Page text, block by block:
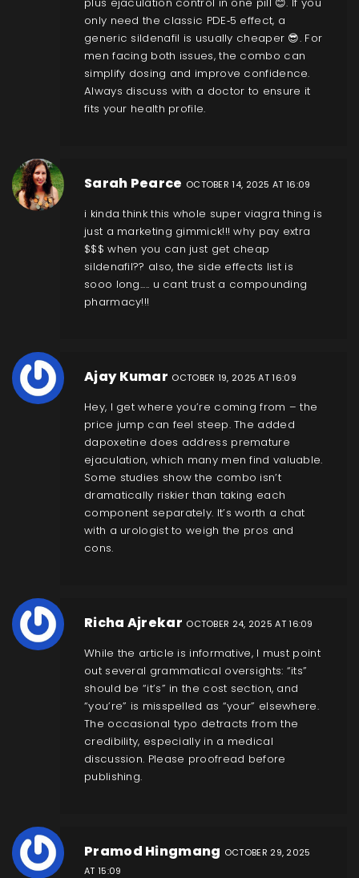
only need the classic PDE‑5 effect, a
generic sildenafil is usually cheaper 😎. For
men facing both issues, the combo can
simplify dosing and improve confidence.
Always discuss with a doctor to ensure it
fits your health profile.
Sarah Pearce OCTOBER 14, 2025 AT 16:09
i kinda think this whole super viagra thing is
just a marketing gimmick!!! why pay extra
$$$ when you can just get cheap
sildenafil?? also, the side effects list is
sooo long..... u cant trust a compounding
pharmacy!!!
Ajay Kumar OCTOBER 19, 2025 AT 16:09
Hey, I get where you’re coming from – the
price jump can feel steep. The added
dapoxetine does address premature
ejaculation, which many men find valuable.
Some studies show the combo isn’t
dramatically riskier than taking each
component separately. It’s worth a chat
with a urologist to weigh the pros and
cons.
Richa Ajrekar OCTOBER 24, 2025 AT 16:09
While the article is informative, I must point
out several grammatical oversights: “its”
should be “it’s” in the cost section, and
“you’re” is misspelled as “your” elsewhere.
The occasional typo detracts from the
credibility, especially in a medical
discussion. Please proofread before
publishing.
Pramod Hingmang OCTOBER 29, 2025
AT 15:09